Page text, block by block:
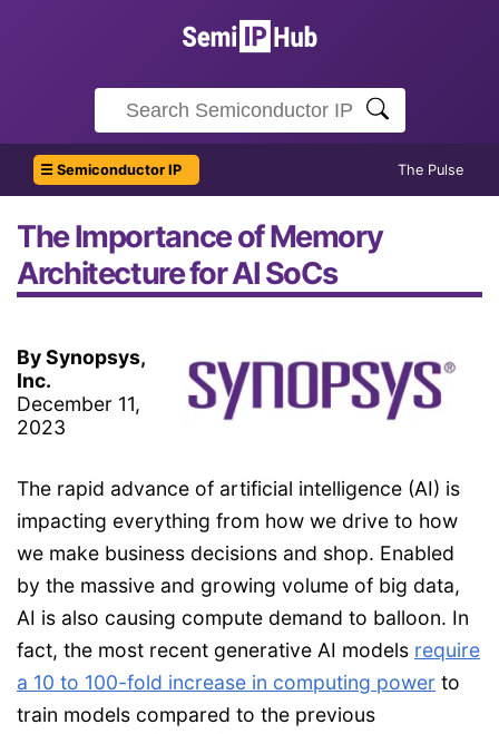
☰ Semiconductor IP The Pulse
The Importance of Memory
Architecture for AI SoCs
By Synopsys,
Inc.
December 11,
2023
The rapid advance of artificial intelligence (AI) is
impacting everything from how we drive to how
we make business decisions and shop. Enabled
by the massive and growing volume of big data,
AI is also causing compute demand to balloon. In
fact, the most recent generative AI models require
a 10 to 100-fold increase in computing power to
train models compared to the previous